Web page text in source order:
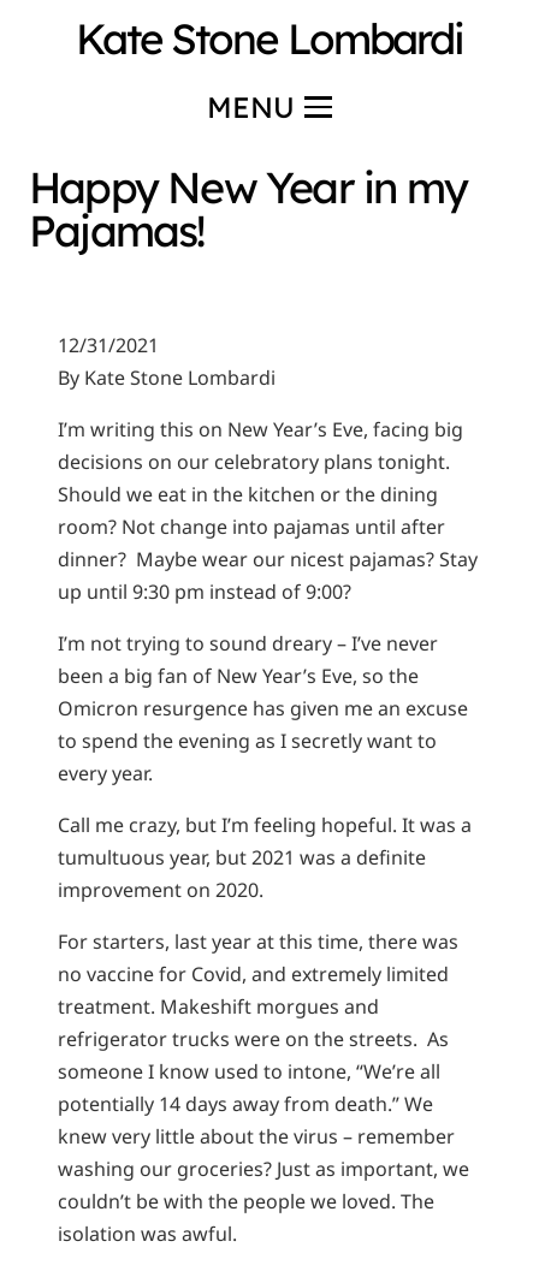
Kate Stone Lombardi
MENU
Happy New Year in my
Pajamas!
12/31/2021
By Kate Stone Lombardi
I’m writing this on New Year’s Eve, facing big
decisions on our celebratory plans tonight.
Should we eat in the kitchen or the dining
room? Not change into pajamas until after
dinner? Maybe wear our nicest pajamas? Stay
up until 9:30 pm instead of 9:00?
I’m not trying to sound dreary – I’ve never
been a big fan of New Year’s Eve, so the
Omicron resurgence has given me an excuse
to spend the evening as I secretly want to
every year.
Call me crazy, but I’m feeling hopeful. It was a
tumultuous year, but 2021 was a definite
improvement on 2020.
For starters, last year at this time, there was
no vaccine for Covid, and extremely limited
treatment. Makeshift morgues and
refrigerator trucks were on the streets. As
someone I know used to intone, “We’re all
potentially 14 days away from death.” We
knew very little about the virus – remember
washing our groceries? Just as important, we
couldn’t be with the people we loved. The
isolation was awful.